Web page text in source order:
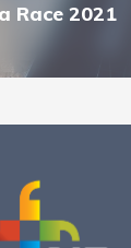
Race 2021